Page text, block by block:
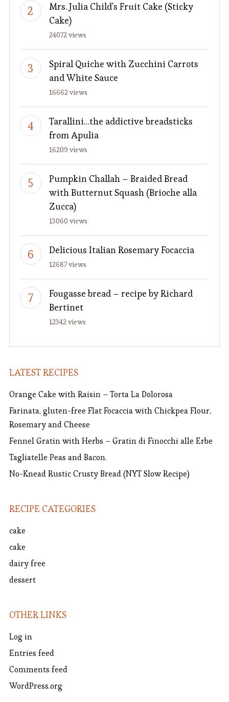
Mrs. Julia Child's Fruit Cake (Sticky
Cake)
24072 views
Spiral Quiche with Zucchini Carrots
and White Sauce
16662 views
Tarallini…the addictive breadsticks
from Apulia
16209 views
Pumpkin Challah – Braided Bread
with Butternut Squash (Brioche alla
Zucca)
13060 views
Delicious Italian Rosemary Focaccia
12687 views
Fougasse bread – recipe by Richard
Bertinet
12342 views
LATEST RECIPES
Orange Cake with Raisin – Torta La Dolorosa
Farinata, gluten-free Flat Focaccia with Chickpea Flour,
Rosemary and Cheese
Fennel Gratin with Herbs – Gratin di Finocchi alle Erbe
Tagliatelle Peas and Bacon.
No-Knead Rustic Crusty Bread (NYT Slow Recipe)
RECIPE CATEGORIES
cake
cake
dairy free
dessert
OTHER LINKS
Log in
Entries feed
Comments feed
WordPress.org